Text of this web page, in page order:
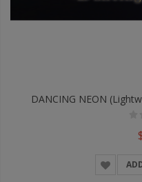
DANCING NEON